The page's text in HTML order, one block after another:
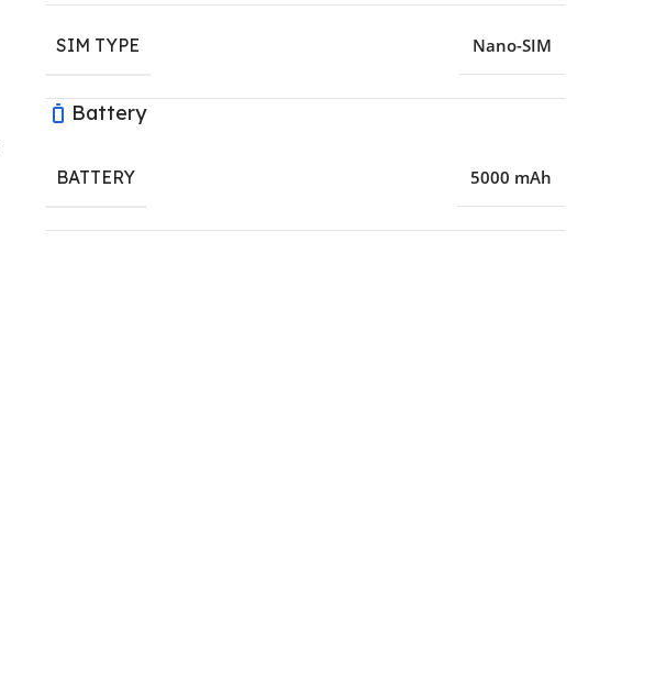
SIM TYPE Nano-SIM
Battery
BATTERY 5000 mAh